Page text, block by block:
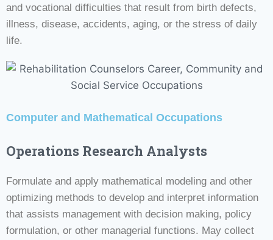
and vocational difficulties that result from birth defects,
illness, disease, accidents, aging, or the stress of daily
life.
Computer and Mathematical Occupations
Operations Research Analysts
Formulate and apply mathematical modeling and other
optimizing methods to develop and interpret information
that assists management with decision making, policy
formulation, or other managerial functions. May collect